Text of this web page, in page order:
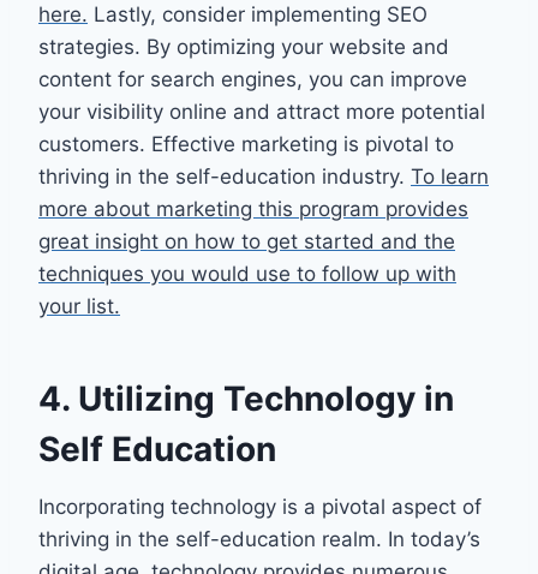
here. Lastly, consider implementing SEO
strategies. By optimizing your website and
content for search engines, you can improve
your visibility online and attract more potential
customers. Effective marketing is pivotal to
thriving in the self-education industry. To learn
more about marketing this program provides
great insight on how to get started and the
techniques you would use to follow up with
your list.
4. Utilizing Technology in
Self Education
Incorporating technology is a pivotal aspect of
thriving in the self-education realm. In today’s